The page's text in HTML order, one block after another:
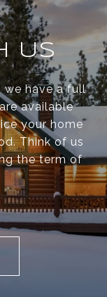
US
we have a full
available
your home
Think of us
the term of